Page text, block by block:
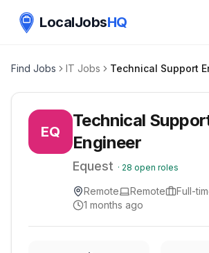
LocalJobsHQ
Find Jobs IT Jobs Technical Support
EQ
Technical
Engineer
Equest · 28 open roles
Remote Remote
Full-
1 months ago